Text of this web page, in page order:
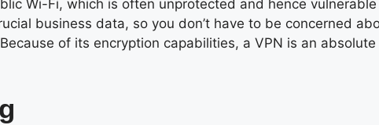
Wi-Fi, which is often unprotected and hence
business data, so you don’t have to be concerned
of its encryption capabilities, a VPN is an